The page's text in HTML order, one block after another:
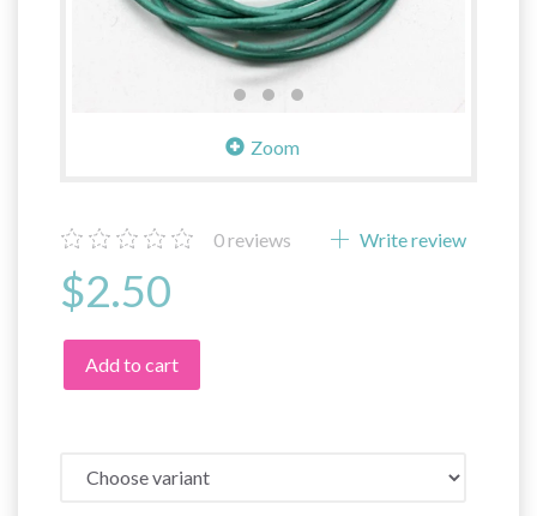
Zoom
0reviews Write review
$2.50
Add to cart